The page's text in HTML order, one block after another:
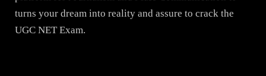
turns your dream into reality and assure to crack the
UGC NET Exam.